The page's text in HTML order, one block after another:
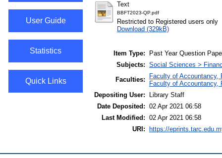
User Guide
Statistics
Quick Links
Text
BBFT2023-QP.pdf
Restricted to Registered users only
Download (329kB)
Item Type:
Past Year Question
Subjects: Social Sciences >
Faculties:
Faculty of Accountancy,
Faculty of Accountancy,
Depositing User:
Library Staff
Date Deposited: 02 Apr 2021 06:58
Last Modified: 02 Apr 2021 06:58
URI:
https://